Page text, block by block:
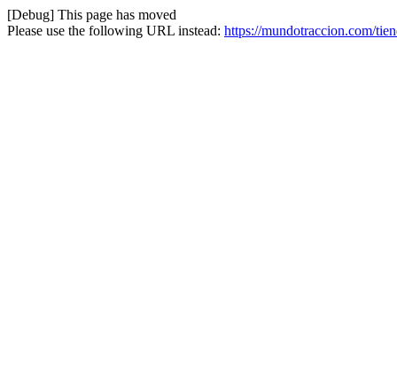
[Debug] This page has moved
Please use the following URL instead: https://mundotraccion.com/